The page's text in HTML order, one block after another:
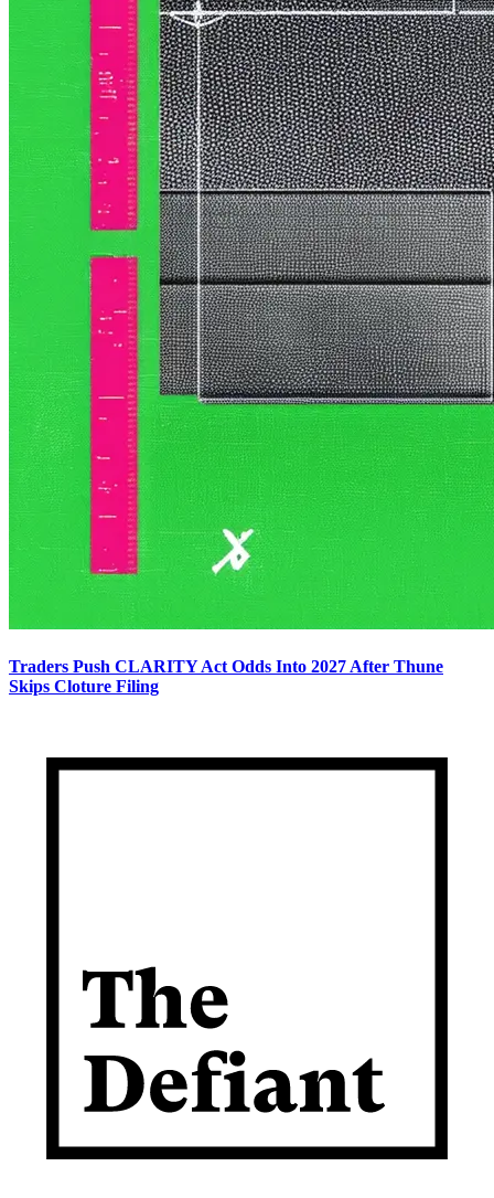
Traders Push CLARITY Act Odds Into 2027 After Thune
Skips Cloture Filing